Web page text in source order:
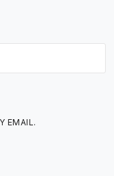
EMAIL.